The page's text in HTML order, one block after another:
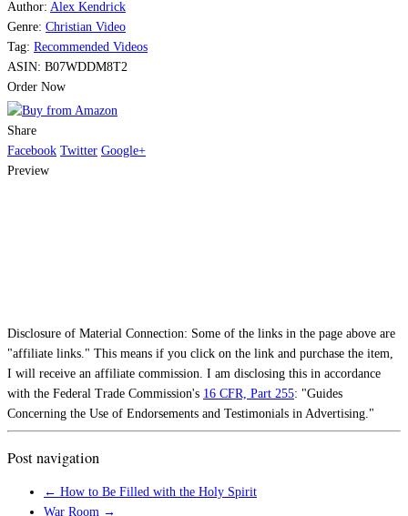
Author: Alex Kendrick
Genre: Christian Video
Tag: Recommended Videos
ASIN: B07WDDM8T2
Order Now
Share
Facebook Twitter Google+
Preview
Disclosure of Material Connection: Some of the links in the page above are
"affiliate links." This means if you click on the link and purchase the item,
I will receive an affiliate commission. I am disclosing this in accordance
with the Federal Trade Commission's 16 CFR, Part 255: "Guides
Concerning the Use of Endorsements and Testimonials in Advertising."
Post navigation
← How to Be Filled with the Holy Spirit
War Room →